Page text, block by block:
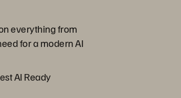
everything from
for a modern AI
AI Ready